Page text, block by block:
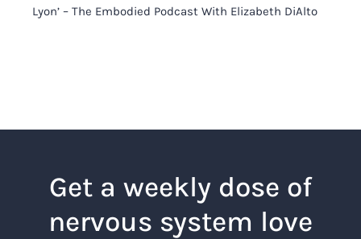
Lyon’ – The Embodied Podcast With Elizabeth DiAlto
Get a weekly dose of
nervous system love